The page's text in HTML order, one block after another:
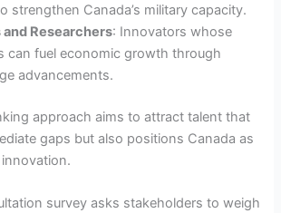
strengthen Canada’s military capacity.
Researchers: Innovators whose
can fuel economic growth through
advancements.
approach aims to attract talent that
gaps but also positions Canada as
survey asks stakeholders to weigh